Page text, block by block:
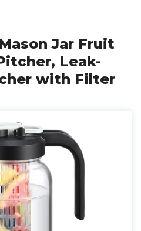
Jar Fruit
Leak-
with Filter